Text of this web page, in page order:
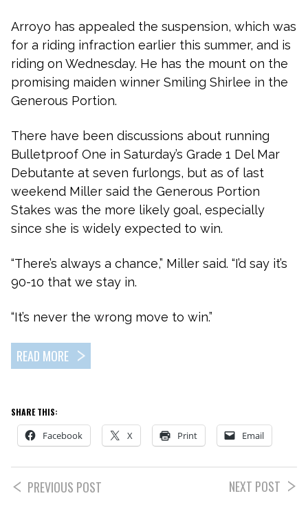
Arroyo has appealed the suspension, which was
for a riding infraction earlier this summer, and is
riding on Wednesday. He has the mount on the
promising maiden winner Smiling Shirlee in the
Generous Portion.
There have been discussions about running
Bulletproof One in Saturday’s Grade 1 Del Mar
Debutante at seven furlongs, but as of last
weekend Miller said the Generous Portion
Stakes was the more likely goal, especially
since she is widely expected to win.
“There’s always a chance,” Miller said. “I’d say it’s
90-10 that we stay in.
“It’s never the wrong move to win.”
READ MORE
SHARE THIS:
Facebook X Print Email
PREVIOUS POST NEXT POST